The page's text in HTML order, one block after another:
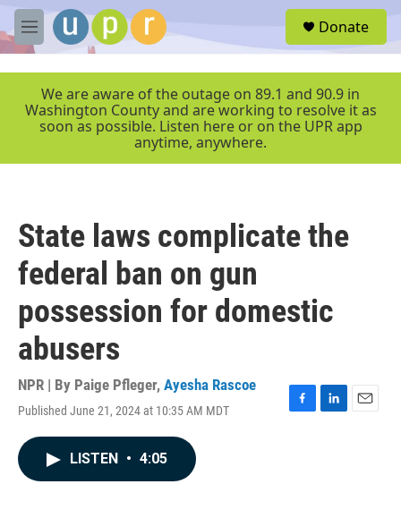
Skip to main content
M
e
r
Donate
We are aware of the outage on 89.1 and 90.9 in
Washington County and are working to resolve it as
soon as possible. Listen here or on the UPR app
anytime, anywhere.
State laws complicate the
federal ban on gun
possession for domestic
abusers
NPR | By Paige Pfleger, Ayesha Rascoe
Published June 21, 2024 at 10:35 AM MDT
F
L
E
LISTEN • 4:05